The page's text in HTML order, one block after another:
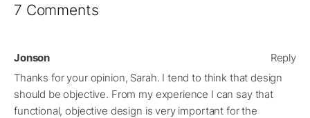
7 Comments
Jonson
Thanks for your opinion, Sarah. I tend to think that design
should be objective. From my experience I can say that
functional, objective design is very important for the
Reply